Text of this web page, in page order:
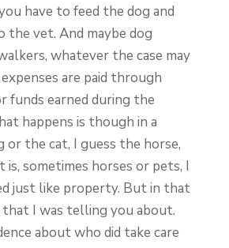
have to feed the dog and
the vet. And maybe dog
whatever the case may
are paid through
funds earned during the
happens is though in a
or the cat, I guess the horse,
sometimes horses or pets, I
just like property. But in that
that I was telling you about.
about who did take care